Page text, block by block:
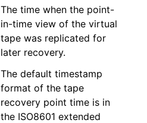
The time when the point-
in-time view of the virtual
tape was replicated for
later recovery.
The default timestamp
format of the tape
recovery point time is in
the ISO8601 extended